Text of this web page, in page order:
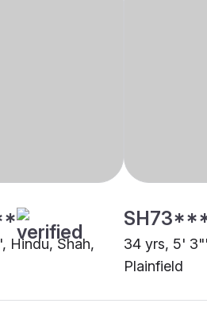
Hindu, Shah,
34 yrs, 5'
Plainfield